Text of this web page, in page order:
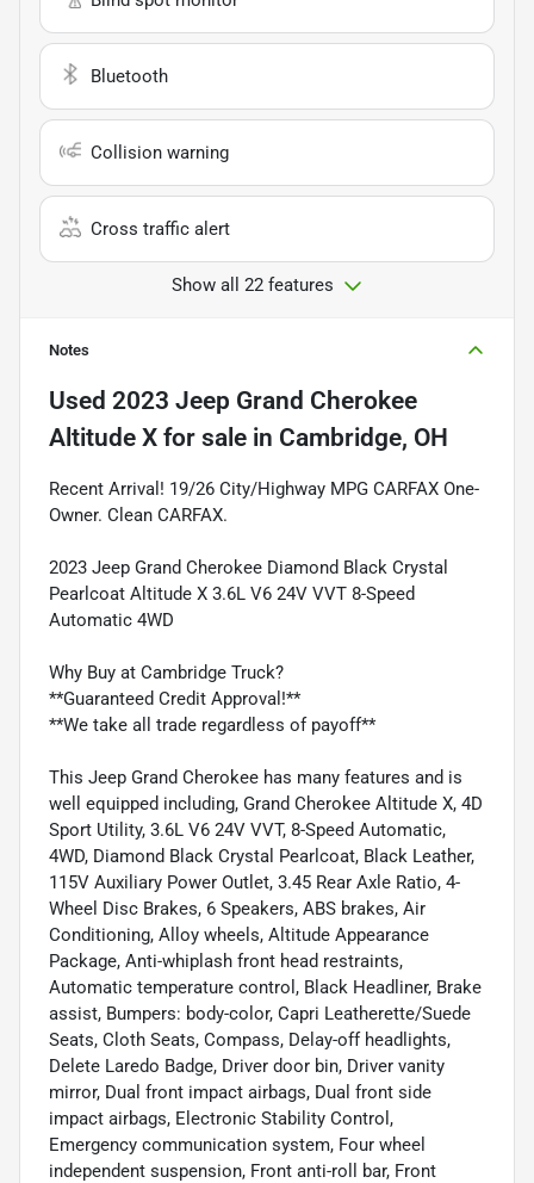
Bluetooth
Collision warning
Cross traffic alert
Show all 22 features
Notes
Used 2023 Jeep Grand Cherokee
Altitude X for sale in Cambridge, OH
Recent Arrival! 19/26 City/Highway MPG CARFAX One-
Owner. Clean CARFAX.
2023 Jeep Grand Cherokee Diamond Black Crystal
Pearlcoat Altitude X 3.6L V6 24V VVT 8-Speed
Automatic 4WD
Why Buy at Cambridge Truck?
**Guaranteed Credit Approval!**
**We take all trade regardless of payoff**
This Jeep Grand Cherokee has many features and is
well equipped including, Grand Cherokee Altitude X, 4D
Sport Utility, 3.6L V6 24V VVT, 8-Speed Automatic,
4WD, Diamond Black Crystal Pearlcoat, Black Leather,
115V Auxiliary Power Outlet, 3.45 Rear Axle Ratio, 4-
Wheel Disc Brakes, 6 Speakers, ABS brakes, Air
Conditioning, Alloy wheels, Altitude Appearance
Package, Anti-whiplash front head restraints,
Automatic temperature control, Black Headliner, Brake
assist, Bumpers: body-color, Capri Leatherette/Suede
Seats, Cloth Seats, Compass, Delay-off headlights,
Delete Laredo Badge, Driver door bin, Driver vanity
mirror, Dual front impact airbags, Dual front side
impact airbags, Electronic Stability Control,
Emergency communication system, Four wheel
independent suspension, Front anti-roll bar, Front